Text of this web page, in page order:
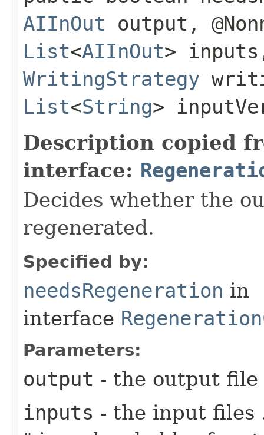
AIInOut output,
List<AIInOut>
WritingStrategy
List<String>
Description copied
interface:
Decides whether the
regenerated.
Specified by:
needsRegeneration in
interface
Parameters:
output - the output file
inputs - the input files